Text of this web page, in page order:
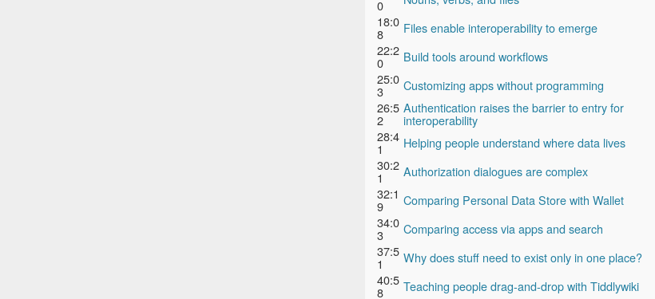
0
18:0
8
Files enable interoperability to emerge
22:2
0
Build tools around workflows
25:0
3
Customizing apps without programming
26:5
2
Authentication raises the barrier to entry for
interoperability
28:4
1
Helping people understand where data lives
30:2
1
Authorization dialogues are complex
32:1
9
Comparing Personal Data Store with Wallet
34:0
3
Comparing access via apps and search
37:5
1
Why does stuff need to exist only in one place?
40:5
8
Teaching people drag-and-drop with Tiddlywiki